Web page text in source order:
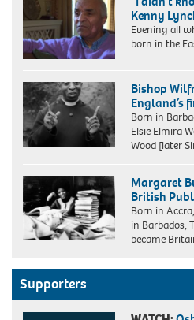
Kenny
Evening all
born in the
Bishop
of
Croydon,
the
Right
Wilfred
Wood,
Church
Bishop
England’s
Born in
Elsie Elmira
Wood [later
Margaret
British
Born in
in Barbados,
became
Supporters